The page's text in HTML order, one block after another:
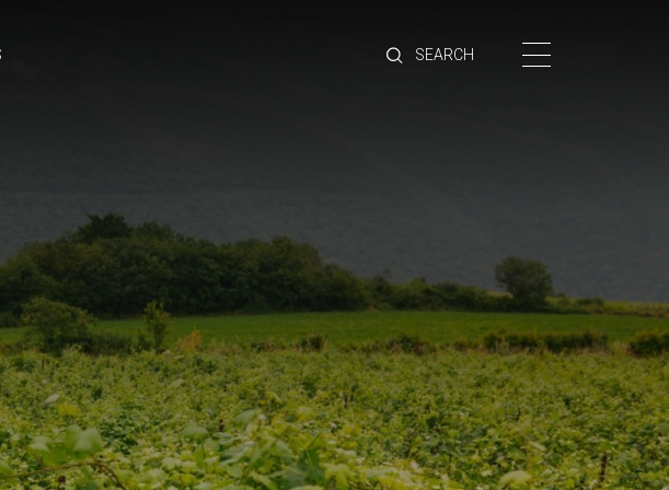
HOME
Trade Login
Account Application
Purchasing Info